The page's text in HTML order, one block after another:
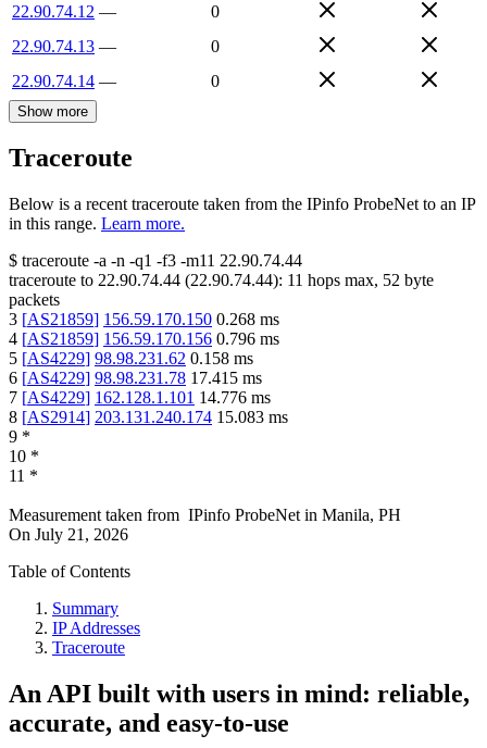
22.90.74.12 —
0
22.90.74.13 —
0
22.90.74.14 — 0
Show more
Traceroute
Below is a recent traceroute taken from the IPinfo ProbeNet to an IP
in this range. Learn more.
$ traceroute -a -n -q1 -f3 -m11 22.90.74.44
traceroute to 22.90.74.44 (22.90.74.44): 11 hops max, 52 byte
packets
3 [AS21859] 156.59.170.150 0.268 ms
4 [AS21859] 156.59.170.156 0.796 ms
5 [AS4229] 98.98.231.62 0.158 ms
6 [AS4229] 98.98.231.78 17.415 ms
7 [AS4229] 162.128.1.101 14.776 ms
8 [AS2914] 203.131.240.174 15.083 ms
9 *
10 *
11 *
Measurement taken from IPinfo ProbeNet in Manila, PH
On July 21, 2026
Table of Contents
Summary
IP Addresses
Traceroute
An API built with users in mind: reliable,
accurate, and easy-to-use